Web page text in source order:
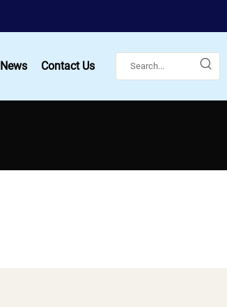
News Contact Us